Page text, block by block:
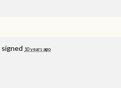
signed 10 years ago